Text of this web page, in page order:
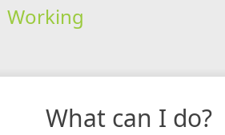
Working
What can I do?